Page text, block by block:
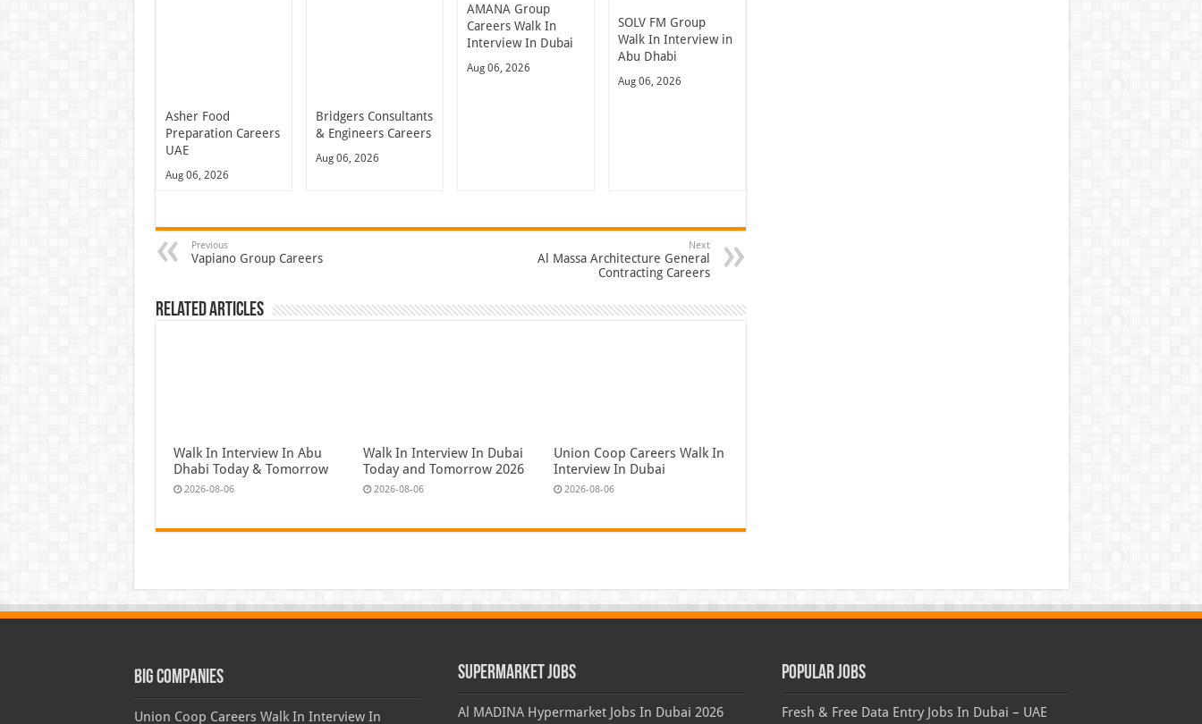
Asher Food
Preparation Careers
UAE
Aug 06, 2026
Bridgers Consultants
& Engineers Careers
Aug 06, 2026
AMANA Group
Careers Walk In
Interview In Dubai
Aug 06, 2026
SOLV FM Group
Walk In Interview in
Abu Dhabi
Aug 06, 2026
Previous
Vapiano Group Careers
Next
Al Massa Architecture General
Contracting Careers
Related Articles
Walk In Interview In Abu
Dhabi Today & Tomorrow
2026-08-06
Walk In Interview In Dubai
Today and Tomorrow 2026
2026-08-06
Union Coop Careers Walk In
Interview In Dubai
2026-08-06
Big Companies
Union Coop Careers Walk In Interview In
Supermarket Jobs
Al MADINA Hypermarket Jobs In Dubai 2026
Popular Jobs
Fresh & Free Data Entry Jobs In Dubai – UAE